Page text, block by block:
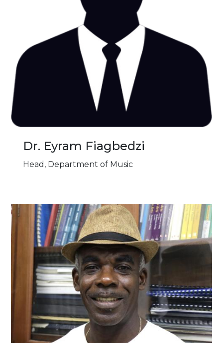
Dr. Eyram Fiagbedzi
Head, Department of Music